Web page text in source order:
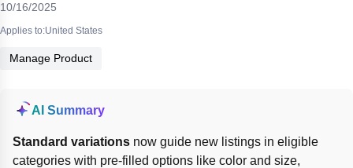
10/16/2025
Applies to:United States
Manage Product
AI Summary
Standard variations now guide new listings in eligible
categories with pre-filled options like color and size,